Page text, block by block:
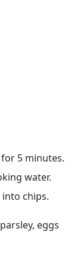
5 minutes.
water.
chips.
eggs